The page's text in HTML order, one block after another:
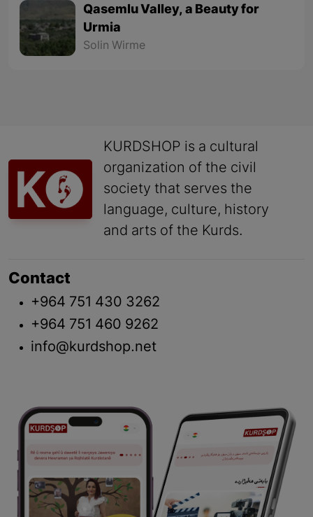
Qasemlu Valley, a Beauty for
Urmia
Solin Wirme
KURDSHOP is a cultural
organization of the civil
society that serves the
language, culture, history
and arts of the Kurds.
Contact
+964 751 430 3262
+964 751 460 9262
info@kurdshop.net